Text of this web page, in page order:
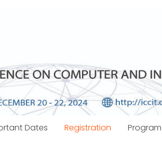
Dates Registration Program